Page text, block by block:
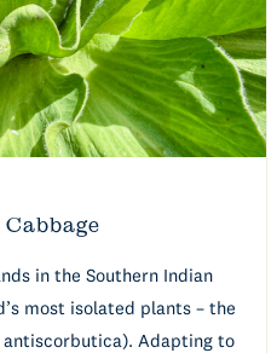
in the Southern Indian
most isolated plants – the
antiscorbutica). Adapting to